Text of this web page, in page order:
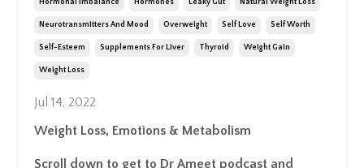
Hormonal Imbalance Hormones Leaky Gut Natural Weight Loss
Neurotransmitters And Mood Overweight Self Love Self Worth
Self-Esteem Supplements For Liver Thyroid Weight Gain
Weight Loss
Jul 14, 2022
Weight Loss, Emotions & Metabolism
Scroll down to get to Dr Ameet podcast and